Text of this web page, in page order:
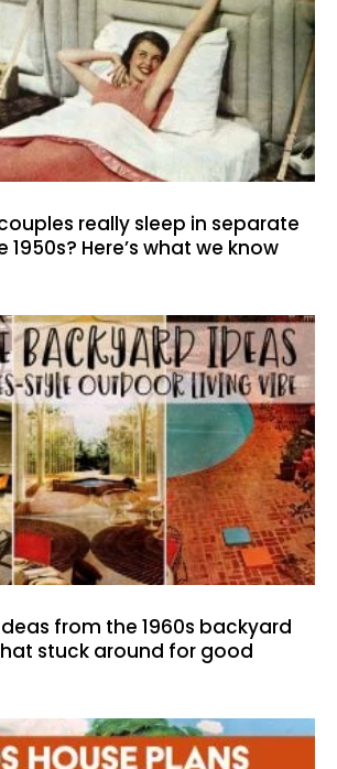
really sleep in separate
1950s? Here’s what we know
from the 1960s backyard
stuck around for good